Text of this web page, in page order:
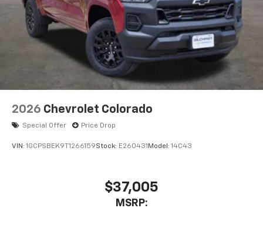
2026 Chevrolet Colorado
Special Offer Price Drop
VIN: 1GCPSBEK9T1266159Stock: E260431 Model: 14C43
$37,005
MSRP: